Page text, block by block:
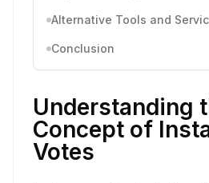
Alternative Tools and
Conclusion
Understanding
Concept of
Votes